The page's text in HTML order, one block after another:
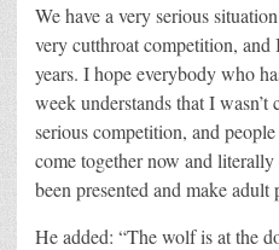
We have a very serious
very cutthroat competition, and
years. I hope everybody who
week understands that I
serious competition, and
come together now and
been presented and make adult
He added: “The wolf is at the